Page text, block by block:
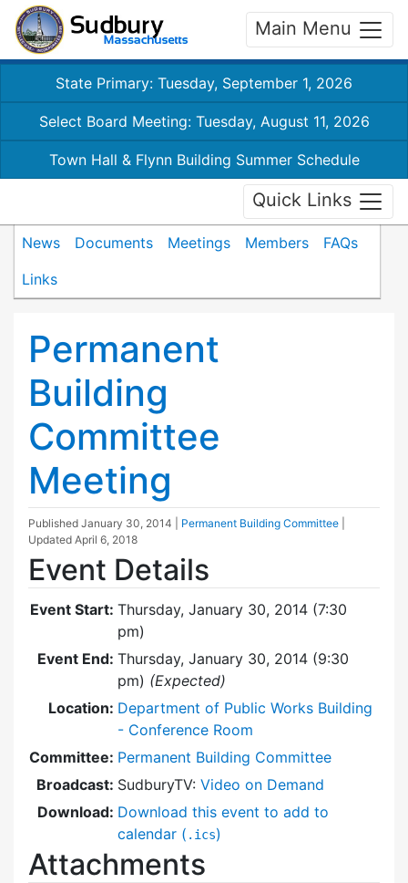
Main Menu
State Primary: Tuesday, September 1, 2026
Select Board Meeting: Tuesday, August 11, 2026
Town Hall & Flynn Building Summer Schedule
Quick Links
News Documents Meetings Members
FAQs
Links
Permanent
Building
Committee
Meeting
Published January 30, 2014 Permanent Building Committee
Updated April 6, 2018
Event Details
Event Start: Thursday, January 30, 2014 (7:30
pm)
Event End: Thursday, January 30, 2014 (9:30
pm) (Expected)
Location: Department of Public Works Building
- Conference Room
Committee: Permanent Building Committee
Broadcast: SudburyTV: Video on Demand
Download: Download this event to add to
calendar ( .ics)
Attachments